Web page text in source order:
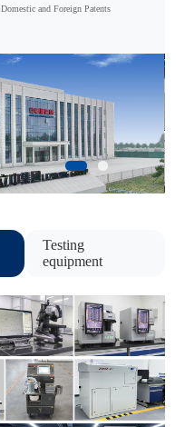
Domestic and Foreign Patents
Testing
equipment